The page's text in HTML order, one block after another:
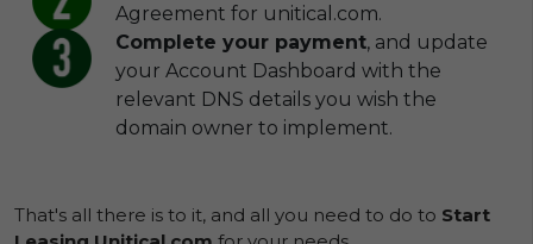
Agreement for unitical.com.
Complete your payment, and update
your Account Dashboard with the
relevant DNS details you wish the
domain owner to implement.
That's all there is to it, and all you need to do to Start